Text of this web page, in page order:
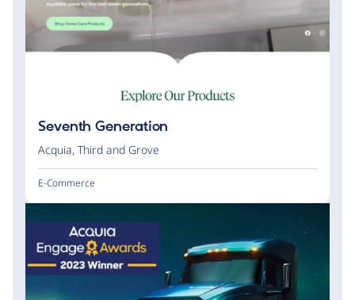
Seventh Generation
Acquia, Third and Grove
E-Commerce